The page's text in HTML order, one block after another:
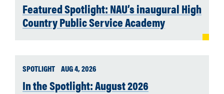
Featured Spotlight: NAU’s inaugural High
Country Public Service Academy
SPOTLIGHT AUG 4, 2026
In the Spotlight: August 2026